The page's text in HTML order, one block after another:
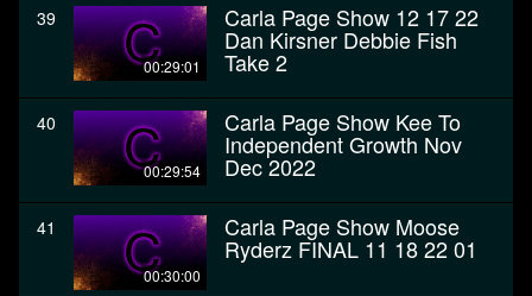
39
00:29:01
Carla Page Show 12 17 22
Dan Kirsner Debbie Fish
Take 2
40
00:29:54
Carla Page Show Kee To
Independent Growth Nov
Dec 2022
41
00:30:00
Carla Page Show Moose
Ryderz FINAL 11 18 22 01